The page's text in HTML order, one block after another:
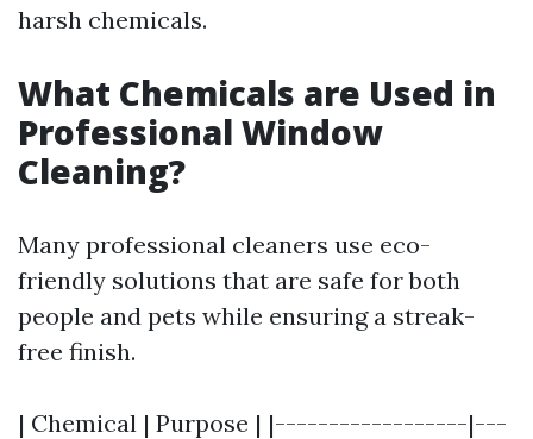
harsh chemicals.
What Chemicals are Used in
Professional Window
Cleaning?
Many professional cleaners use eco-
friendly solutions that are safe for both
people and pets while ensuring a streak-
free finish.
| Chemical | Purpose | |------------------|---